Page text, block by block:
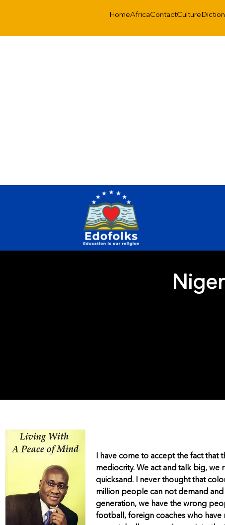
HomeAfricaContactCulture
I have come to accept the fact that
mediocrity. We act and talk big, we
quicksand. I never thought that
million people can not demand
generation, we have the wrong
football, foreign coaches who have